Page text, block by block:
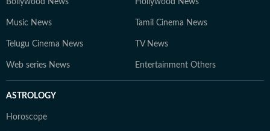
Bollywood News Hollywood News
Music News Tamil Cinema News
Telugu Cinema News TV News
Web series News Entertainment Others
ASTROLOGY
Horoscope